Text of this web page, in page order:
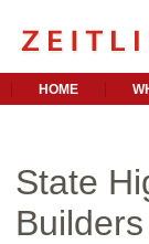
HOME
State